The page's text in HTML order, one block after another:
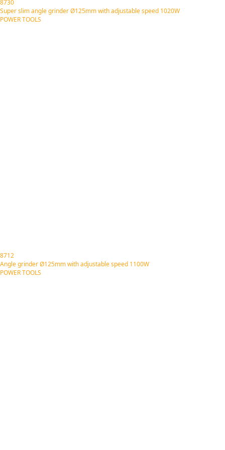
8730
Super slim angle grinder Ø125mm with adjustable speed 1020W
POWER TOOLS
8712
Angle grinder Ø125mm with adjustable speed 1100W
POWER TOOLS